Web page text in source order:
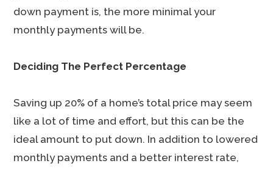
down payment is, the more minimal your
monthly payments will be.
Deciding The Perfect Percentage
Saving up 20% of a home’s total price may seem
like a lot of time and effort, but this can be the
ideal amount to put down. In addition to lowered
monthly payments and a better interest rate,